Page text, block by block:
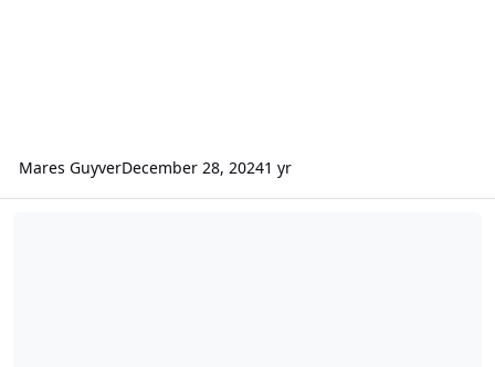
Mares GuyverDecember 28, 20241 yr